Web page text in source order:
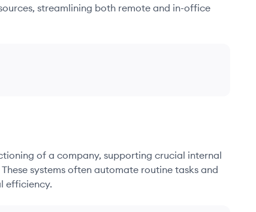
streamlining both remote and in-office
of a company, supporting crucial internal
systems often automate routine tasks and
efficiency.